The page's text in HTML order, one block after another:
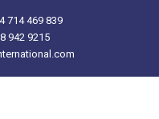
714 469 839
942 9215